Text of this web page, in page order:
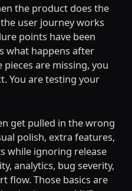
the product does the
user journey works
points have been
what happens after
are missing, you
You are testing your
get pulled in the wrong
polish, extra features,
while ignoring release
analytics, bug severity,
flow. Those basics are